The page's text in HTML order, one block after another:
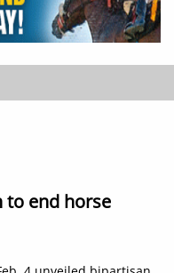
to end horse